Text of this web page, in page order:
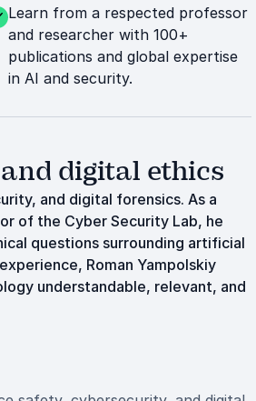
Learn from a respected professor
and researcher with 100+
publications and global expertise
in AI and security.
digital ethics
and digital forensics. As a
of the Cyber Security Lab, he
questions surrounding artificial
Roman Yampolskiy
understandable, relevant, and